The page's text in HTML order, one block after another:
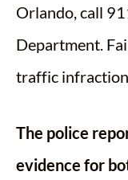
Orlando, call
Department.
traffic
The police
evidence for